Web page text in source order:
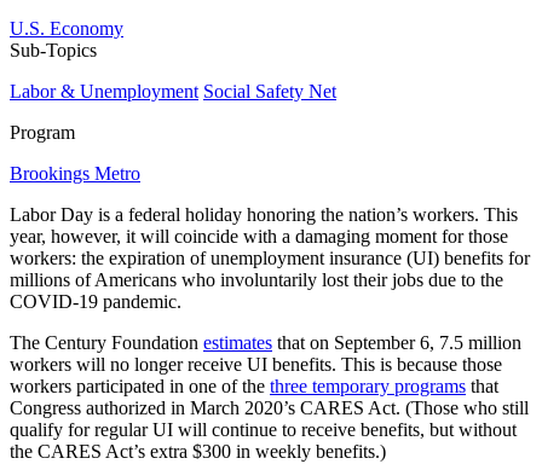
U.S. Economy
Sub-Topics
Labor & Unemployment Social Safety Net
Program
Brookings Metro
Labor Day is a federal holiday honoring the nation’s workers. This
year, however, it will coincide with a damaging moment for those
workers: the expiration of unemployment insurance (UI) benefits for
millions of Americans who involuntarily lost their jobs due to the
COVID-19 pandemic.
The Century Foundation estimates that on September 6, 7.5 million
workers will no longer receive UI benefits. This is because those
workers participated in one of the three temporary programs that
Congress authorized in March 2020’s CARES Act. (Those who still
qualify for regular UI will continue to receive benefits, but without
the CARES Act’s extra $300 in weekly benefits.)